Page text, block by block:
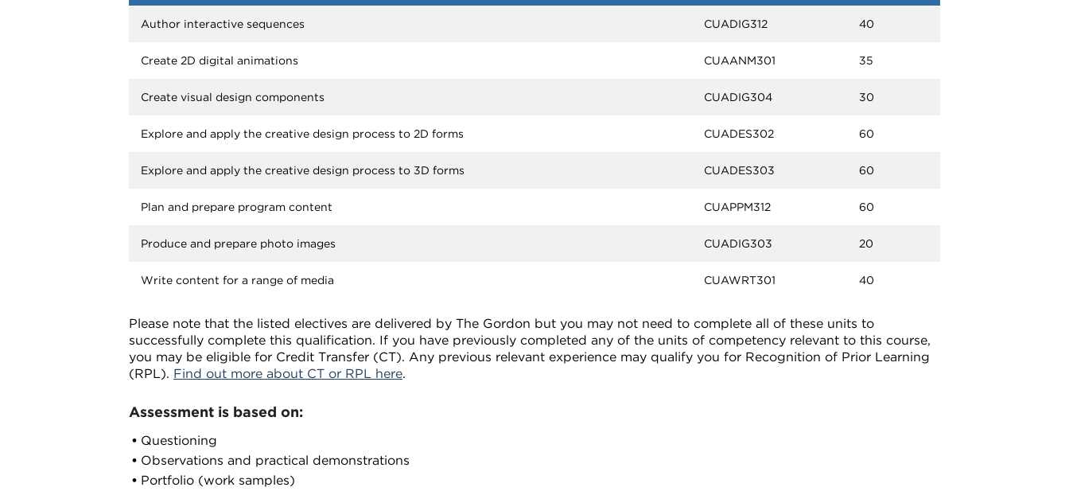
Author interactive sequences CUADIG312 40
Create 2D digital animations CUAANM301 35
Create visual design components CUADIG304 30
Explore and apply the creative design process to 2D forms CUADES302 60
Explore and apply the creative design process to 3D forms CUADES303 60
Plan and prepare program content CUAPPM312 60
Produce and prepare photo images CUADIG303 20
Write content for a range of media CUAWRT301 40
Please note that the listed electives are delivered by The Gordon but you may not need to complete all of these units to
successfully complete this qualification. If you have previously completed any of the units of competency relevant to this course,
you may be eligible for Credit Transfer (CT). Any previous relevant experience may qualify you for Recognition of Prior Learning
(RPL). Find out more about CT or RPL here.
Assessment is based on:
Questioning
Observations and practical demonstrations
Portfolio (work samples)